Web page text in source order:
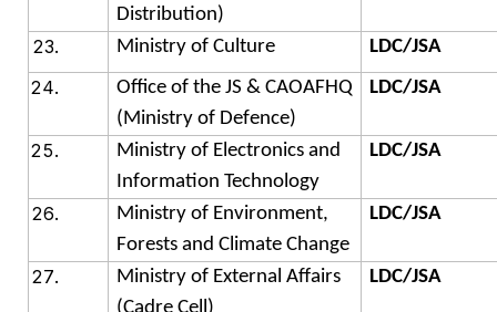
Distribution)
Ministry of Culture
LDC/JSA
Office of the JS & CAOAFHQ
(Ministry of Defence)
LDC/JSA
Ministry of Electronics and
Information Technology
LDC/JSA
Ministry of Environment,
Forests and Climate Change
LDC/JSA
Ministry of External Affairs
LDC/JSA